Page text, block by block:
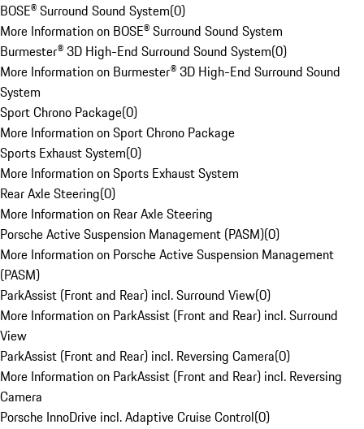
BOSE® Surround Sound System(0)
More Information on BOSE® Surround Sound System
Burmester® 3D High-End Surround Sound System(0)
More Information on Burmester® 3D High-End Surround Sound
System
Sport Chrono Package(0)
More Information on Sport Chrono Package
Sports Exhaust System(0)
More Information on Sports Exhaust System
Rear Axle Steering(0)
More Information on Rear Axle Steering
Porsche Active Suspension Management (PASM)(0)
More Information on Porsche Active Suspension Management
(PASM)
ParkAssist (Front and Rear) incl. Surround View(0)
More Information on ParkAssist (Front and Rear) incl. Surround
View
ParkAssist (Front and Rear) incl. Reversing Camera(0)
More Information on ParkAssist (Front and Rear) incl. Reversing
Camera
Porsche InnoDrive incl. Adaptive Cruise Control(0)